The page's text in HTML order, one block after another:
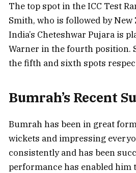
The top spot in the ICC Test
Smith, who is followed by
India’s Cheteshwar Pujara is
Warner in the fourth position.
the fifth and sixth spots
Bumrah’s Recent
Bumrah has been in great
wickets and impressing
consistently and has been
performance has enabled him